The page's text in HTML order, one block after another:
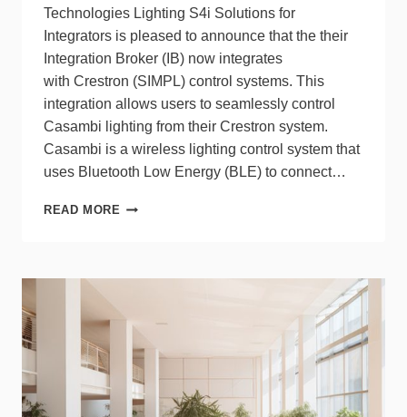
Technologies Lighting S4i Solutions for
Integrators is pleased to announce that the their
Integration Broker (IB) now integrates
with Crestron (SIMPL) control systems. This
integration allows users to seamlessly control
Casambi lighting from their Crestron system.
Casambi is a wireless lighting control system that
uses Bluetooth Low Energy (BLE) to connect…
READ MORE S4I
SEAMLESS